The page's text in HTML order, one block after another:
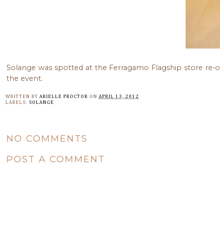
Solange was spotted at the Ferragamo Flagship store
the event.
WRITTEN BY ARIELLE PROCTOR ON APRIL 13, 2012
LABELS: SOLANGE
NO COMMENTS
POST A COMMENT